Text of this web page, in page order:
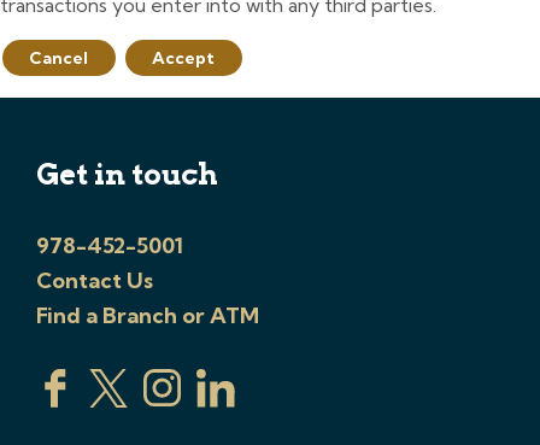
Cancel Accept
Get in touch
978-452-5001
Contact Us
Find a Branch or ATM